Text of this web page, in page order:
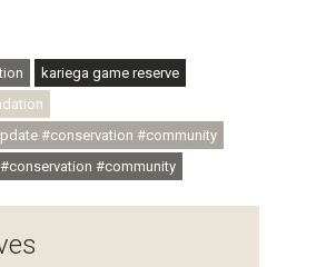
kariega game reserve
#conservation #community
#community